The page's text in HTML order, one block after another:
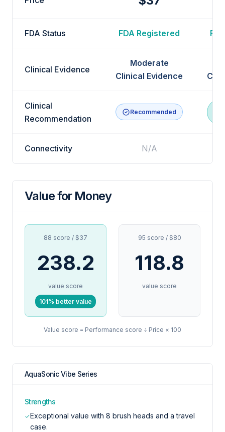
FDA Status FDA Registered
Clinical Evidence
Moderate
Clinical Evidence
Clinical
Recommendation
Recommended
Connectivity N/A
Value for Money
88 score / $37
238.2
value score
101% better value
95 score / $80
118.8
value score
Value score = Performance score ÷ Price × 100
AquaSonic Vibe Series
Strengths
✓Exceptional value with 8 brush heads and a travel
case.